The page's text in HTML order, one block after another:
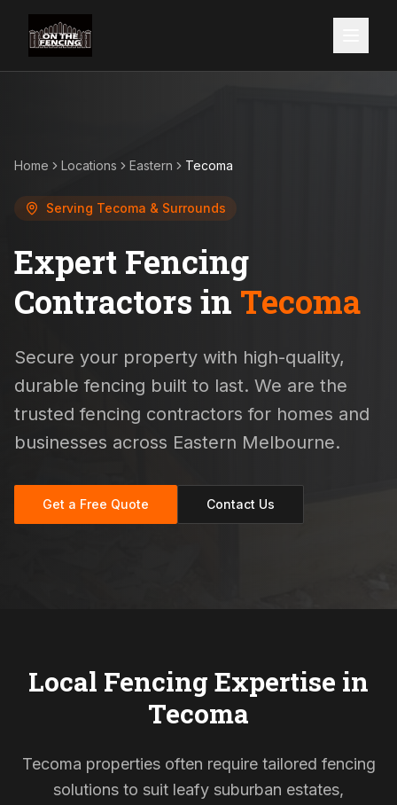
Home Locations Eastern Tecoma
Serving Tecoma & Surrounds
Expert Fencing
Contractors in Tecoma
Secure your property with high-quality,
durable fencing built to last. We are the
trusted fencing contractors for homes and
businesses across Eastern Melbourne.
Get a Free Quote Contact Us
Local Fencing Expertise in
Tecoma
Tecoma properties often require tailored fencing
solutions to suit leafy suburban estates,